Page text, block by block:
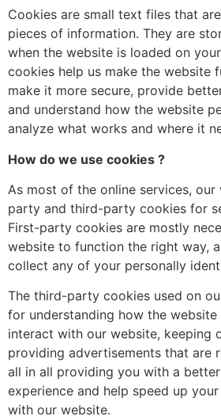
Cookies are small text files that
pieces of information. They are
when the website is loaded on
cookies help us make the website
make it more secure, provide
and understand how the website
analyze what works and where it
How do we use cookies ?
As most of the online services,
party and third-party cookies for
First-party cookies are mostly
website to function the right way,
collect any of your personally
The third-party cookies used on
for understanding how the
interact with our website, keeping
providing advertisements that are
all in all providing you with a
experience and help speed up
with our website.